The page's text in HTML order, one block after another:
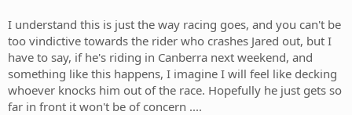
I understand this is just the way racing goes, and you can't be
too vindictive towards the rider who crashes Jared out, but I
have to say, if he's riding in Canberra next weekend, and
something like this happens, I imagine I will feel like decking
whoever knocks him out of the race. Hopefully he just gets so
far in front it won't be of concern ....